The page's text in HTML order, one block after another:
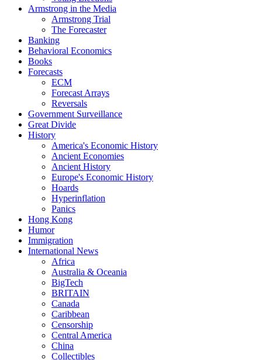
Armstrong in the Media
Armstrong Trial
The Forecaster
Banking
Behavioral Economics
Books
Forecasts
ECM
Forecast Arrays
Reversals
Government Surveillance
Great Divide
History
America's Economic History
Ancient Economies
Ancient History
Europe's Economic History
Hoards
Hyperinflation
Panics
Hong Kong
Humor
Immigration
International News
Africa
Australia & Oceania
BigTech
BRITAIN
Canada
Caribbean
Censorship
Central America
China
Collectibles